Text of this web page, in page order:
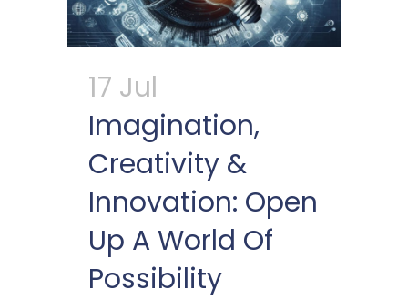
17 Jul
Imagination,
Creativity &
Innovation: Open
Up A World Of
Possibility